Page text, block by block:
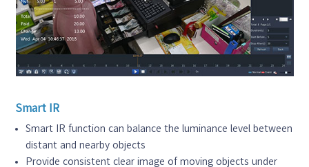
Smart IR
Smart IR function can balance the luminance level between
distant and nearby objects
Provide consistent clear image of moving objects under